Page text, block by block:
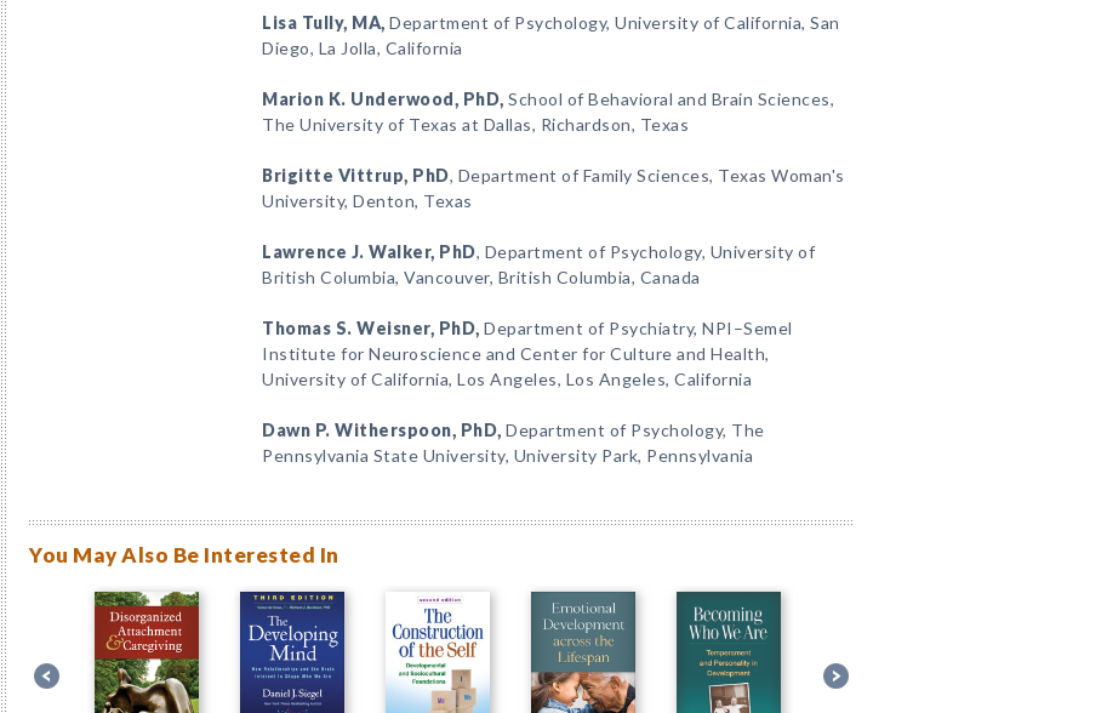
Lisa Tully, MA, Department of Psychology, University of California, San
Diego, La Jolla, California
Marion K. Underwood, PhD, School of Behavioral and Brain Sciences,
The University of Texas at Dallas, Richardson, Texas
Brigitte Vittrup, PhD, Department of Family Sciences, Texas Woman's
University, Denton, Texas
Lawrence J. Walker, PhD, Department of Psychology, University of
British Columbia, Vancouver, British Columbia, Canada
Thomas S. Weisner, PhD, Department of Psychiatry, NPI–Semel
Institute for Neuroscience and Center for Culture and Health,
University of California, Los Angeles, Los Angeles, California
Dawn P. Witherspoon, PhD, Department of Psychology, The
Pennsylvania State University, University Park, Pennsylvania
You May Also Be Interested In